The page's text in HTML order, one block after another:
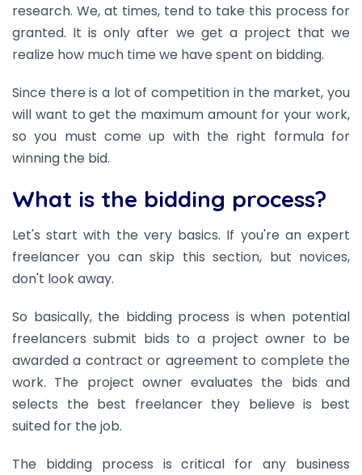
research. We, at times, tend to take this process for
granted. It is only after we get a project that we
realize how much time we have spent on bidding.
Since there is a lot of competition in the market, you
will want to get the maximum amount for your work,
so you must come up with the right formula for
winning the bid.
What is the bidding process?
Let's start with the very basics. If you're an expert
freelancer you can skip this section, but novices,
don't look away.
So basically, the bidding process is when potential
freelancers submit bids to a project owner to be
awarded a contract or agreement to complete the
work. The project owner evaluates the bids and
selects the best freelancer they believe is best
suited for the job.
The bidding process is critical for any business